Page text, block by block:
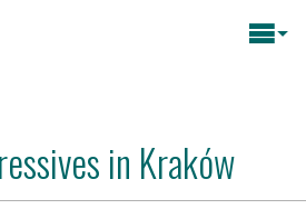
News in Kraków